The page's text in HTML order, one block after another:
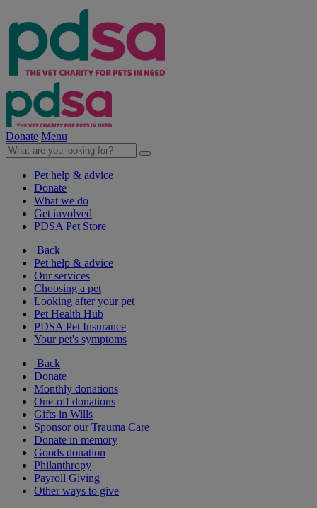
Donate Menu
Pet help & advice
Donate
What we do
Get involved
PDSA Pet Store
Back
Pet help & advice
Our services
Choosing a pet
Looking after your pet
Pet Health Hub
PDSA Pet Insurance
Your pet's symptoms
Back
Donate
Monthly donations
One-off donations
Gifts in Wills
Sponsor our Trauma Care
Donate in memory
Goods donation
Philanthropy
Payroll Giving
Other ways to give